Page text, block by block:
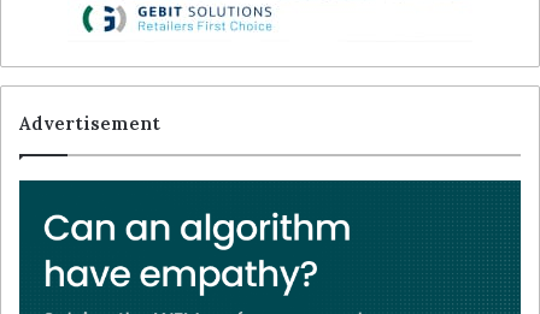
Advertisement